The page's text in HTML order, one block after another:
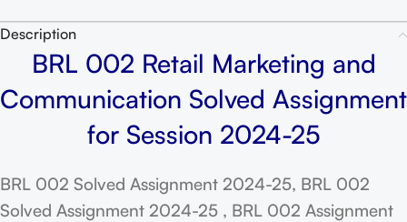
Description
BRL 002 Retail Marketing and
Communication Solved Assignment
for Session 2024-25
BRL 002 Solved Assignment 2024-25, BRL 002
Solved Assignment 2024-25 , BRL 002 Assignment